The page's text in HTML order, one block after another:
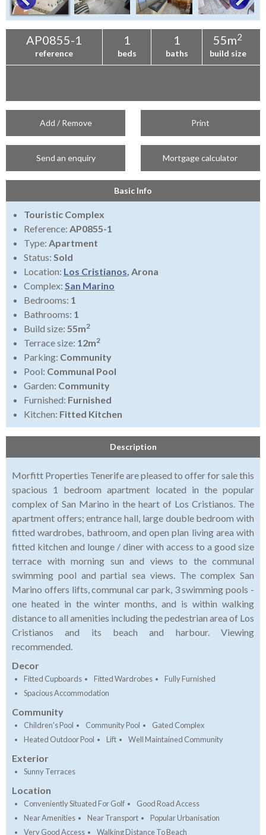
AP0855-1
reference
1
beds
1
baths
55m2
build size
Add / Remove Print
Send an enquiry Mortgage calculator
Basic Info
Touristic Complex
Reference: AP0855-1
Type: Apartment
Status: Sold
Location: Los Cristianos, Arona
Complex: San Marino
Bedrooms: 1
Bathrooms: 1
Build size: 55m2
Terrace size: 12m2
Parking: Community
Pool: Communal Pool
Garden: Community
Furnished: Furnished
Kitchen: Fitted Kitchen
Description
Morfitt Properties Tenerife are pleased to offer for sale this
spacious 1 bedroom apartment located in the popular
complex of San Marino in the heart of Los Cristianos. The
apartment offers; entrance hall, large double bedroom with
fitted wardrobes, bathroom, and open plan living area with
fitted kitchen and lounge / diner with access to a good size
terrace with morning sun and views to the communal
swimming pool and partial sea views. The complex San
Marino offers lifts, communal car park, 3 swimming pools -
one heated in the winter months, and is within walking
distance to all amenities including the pedestrian area of Los
Cristianos and its beach and harbour. Viewing
recommended.
Decor
Fitted Cupboards Fitted Wardrobes
Fully Furnished
Spacious Accommodation
Community
Children's Pool Community Pool
Gated Complex
Heated Outdoor Pool
Lift Well Maintained Community
Exterior
Sunny Terraces
Location
Conveniently Situated For Golf
Good Road Access
Near Amenities
Near Transport
Popular Urbanisation
Very Good Access
Walking Distance To Beach